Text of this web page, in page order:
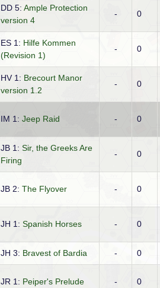
DD 5: Ample Protection
version 4
- 0
ES 1: Hilfe Kommen
(Revision 1)
- 0
HV 1: Brecourt Manor
version 1.2
- 0
IM 1: Jeep Raid - 0
JB 1: Sir, the Greeks Are
Firing
- 0
JB 2: The Flyover - 0
JH 1: Spanish Horses - 0
JH 3: Bravest of Bardia - 0
JR 1: Peiper's Prelude - 0